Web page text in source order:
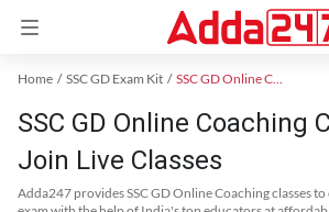
Home SSC GD Exam Kit SSC GD Online Coaching
SSC GD Online Coaching
Join Live Classes
Adda247 provides SSC GD Online Coaching classes